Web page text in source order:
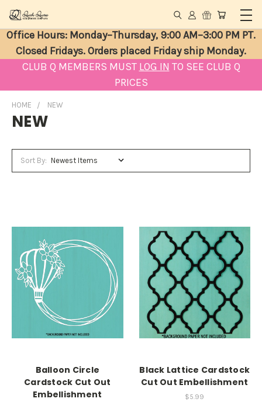
Office Hours: Monday–Thursday, 9:00 AM–3:00 PM PT.
Closed Fridays. Orders placed Friday ship Monday.
CLUB Q MEMBERS MUST LOG IN TO SEE CLUB Q
PRICES
HOME NEW
NEW
Sort By:
Balloon Circle
Cardstock Cut Out
Embellishment
Black Lattice Cardstock
Cut Out Embellishment
$5.99